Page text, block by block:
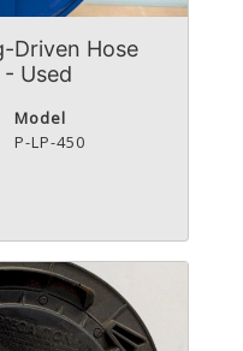
Driven Hose
Used
Model
P-LP-450